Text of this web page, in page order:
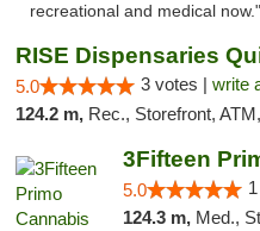
recreational and medical now."
RISE Dispensaries
5.0 3 votes | write
124.2 m, Rec., Storefront, ATM,
3Fifteen
5.0
124.3 m, Med.,